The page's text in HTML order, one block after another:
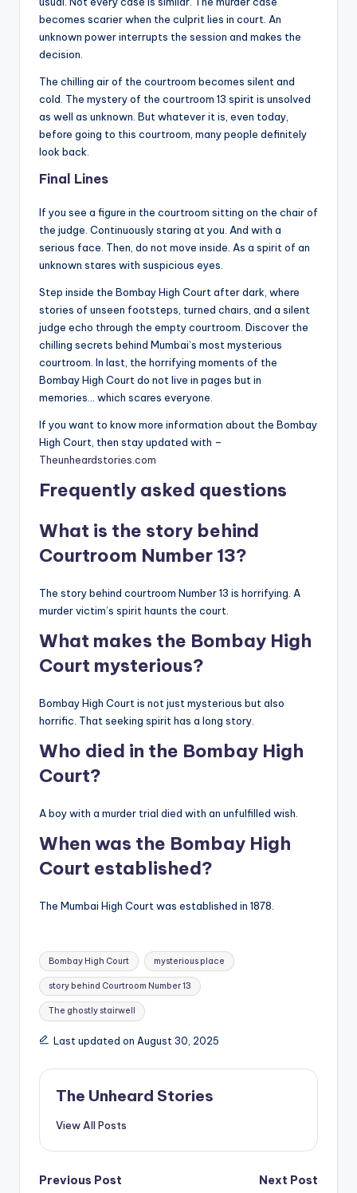
becomes scarier when the culprit lies in court. An
unknown power interrupts the session and makes the
decision.
The chilling air of the courtroom becomes silent and
cold. The mystery of the courtroom 13 spirit is unsolved
as well as unknown. But whatever it is, even today,
before going to this courtroom, many people definitely
look back.
Final Lines
If you see a figure in the courtroom sitting on the chair of
the judge. Continuously staring at you. And with a
serious face. Then, do not move inside. As a spirit of an
unknown stares with suspicious eyes.
Step inside the Bombay High Court after dark, where
stories of unseen footsteps, turned chairs, and a silent
judge echo through the empty courtroom. Discover the
chilling secrets behind Mumbai’s most mysterious
courtroom. In last, the horrifying moments of the
Bombay High Court do not live in pages but in
memories… which scares everyone.
If you want to know more information about the Bombay
High Court, then stay updated with –
Theunheardstories.com
Frequently asked questions
What is the story behind
Courtroom Number 13?
The story behind courtroom Number 13 is horrifying. A
murder victim’s spirit haunts the court.
What makes the Bombay High
Court mysterious?
Bombay High Court is not just mysterious but also
horrific. That seeking spirit has a long story.
Who died in the Bombay High
Court?
A boy with a murder trial died with an unfulfilled wish.
When was the Bombay High
Court established?
The Mumbai High Court was established in 1878.
Tags:
Bombay High Court mysterious place
story behind Courtroom Number 13
The ghostly stairwell
Last updated on August 30, 2025
The Unheard Stories
View All Posts
Post
Previous Post
Next Post